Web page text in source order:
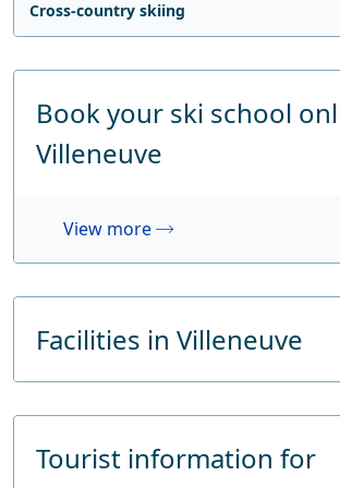
Cross-country skiing
Book your ski school
Villeneuve
View more
Facilities in Villeneuve
Number of hotel beds
Tourist information for